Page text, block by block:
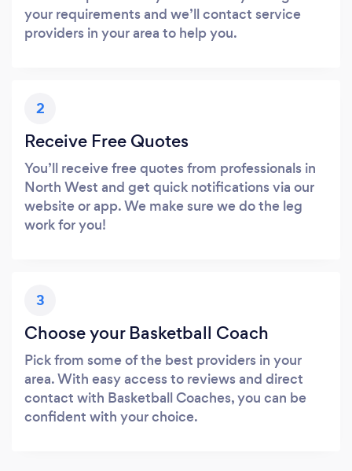
your requirements and we’ll contact service
providers in your area to help you.
2
Receive Free Quotes
You’ll receive free quotes from professionals in
North West and get quick notifications via our
website or app. We make sure we do the leg
work for you!
3
Choose your Basketball Coach
Pick from some of the best providers in your
area. With easy access to reviews and direct
contact with Basketball Coaches, you can be
confident with your choice.